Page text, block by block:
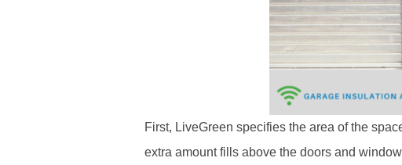
First, LiveGreen specifies the area of the
extra amount fills above the doors and